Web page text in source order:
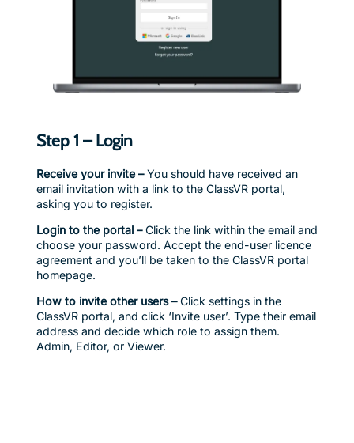
Step 1 – Login
Receive your invite –You should have received an
email invitation with a link to the ClassVR portal,
asking you to register.
Login to the portal –Click the link within the email and
choose your password. Accept the end-user licence
agreement and you’ll be taken to the ClassVR portal
homepage.
How to invite other users –Click settings in the
ClassVR portal, and click ‘Invite user’. Type their email
address and decide which role to assign them.
Admin, Editor, or Viewer.